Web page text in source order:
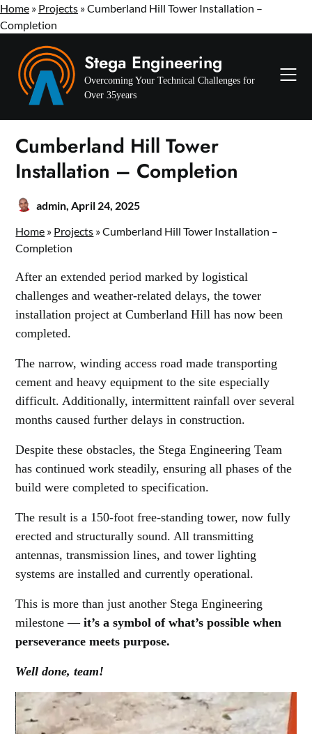
Home » Projects » Cumberland Hill Tower Installation –
Completion
content
Stega Engineering
Overcoming Your Technical Challenges for
Over 35years
Cumberland Hill Tower
Installation – Completion
admin,April 24, 2025
Home » Projects » Cumberland Hill Tower Installation –
Completion
After an extended period marked by logistical
challenges and weather-related delays, the tower
installation project at Cumberland Hill has now been
completed.
The narrow, winding access road made transporting
cement and heavy equipment to the site especially
difficult. Additionally, intermittent rainfall over several
months caused further delays in construction.
Despite these obstacles, the Stega Engineering Team
has continued work steadily, ensuring all phases of the
build were completed to specification.
The result is a 150-foot free-standing tower, now fully
erected and structurally sound. All transmitting
antennas, transmission lines, and tower lighting
systems are installed and currently operational.
This is more than just another Stega Engineering
milestone —it’s a symbol of what’s possible when
perseverance meets purpose.
Well done, team!